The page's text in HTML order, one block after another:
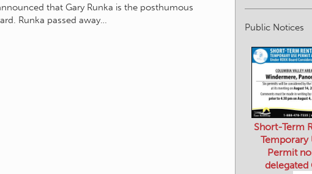
that Gary Runka is the posthumous
Runka passed away…
Public Notices
Short-Term
Temporary
Permit
delegated